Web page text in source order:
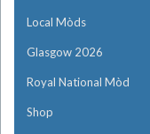
Local Mòds
Glasgow 2026
Royal National Mòd
Shop